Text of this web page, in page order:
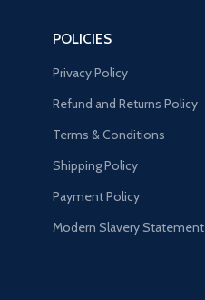
POLICIES
Privacy Policy
Refund and Returns Policy
Terms & Conditions
Shipping Policy
Payment Policy
Modern Slavery Statement